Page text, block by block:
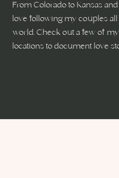
From Colorado to Kansas
love following my couples
world. Check out a few of
locations to document love